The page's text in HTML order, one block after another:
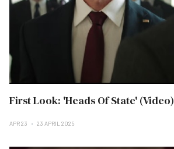
First Look: 'Heads Of State' (Video)
APR 23 23 APRIL 2025